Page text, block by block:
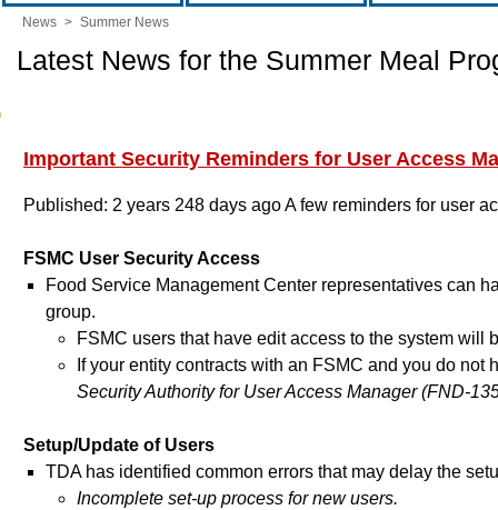
News > Summer News
Latest News for the Summer Meal
Important Security Reminders for User Access
Published: 2 years 248 days agoA few reminders for user
FSMC User Security Access
Food Service Management Center representatives can
group.
FSMC users that have edit access to the system will
If your entity contracts with an FSMC and you do
Security Authority for User Access Manager (FND-
Setup/Update of Users
TDA has identified common errors that may delay the
Incomplete set-up process for new users.